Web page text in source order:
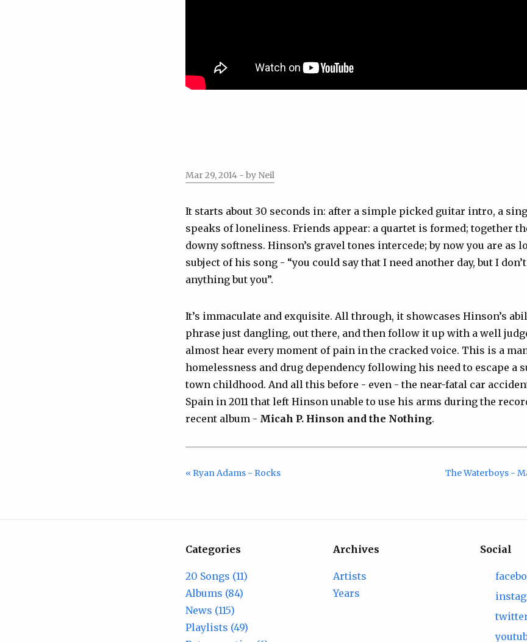
Mar 29, 2014 - by Neil
It starts about 30 seconds in: after a simple picked guitar intro, a
speaks of loneliness. Friends appear: a quartet is formed; together
downy softness. Hinson’s gravel tones intercede; by now you are as
subject of his song - “you could say that I need another day, but I
anything but you”.
It’s immaculate and exquisite. All through, it showcases Hinson’s
phrase just dangling, out there, and then follow it up with a well
almost hear every moment of pain in the cracked voice. This is a
homelessness and drug dependency following his need to escape a
town childhood. And all this before - even - the near-fatal car
Spain in 2011 that left Hinson unable to use his arms during the
recent album - Micah P. Hinson and the Nothing.
« Ryan Adams - Rocks The Waterboys -
Categories
20 Songs (11)
Albums (84)
News (115)
Playlists (49)
Archives
Artists
Years
Social